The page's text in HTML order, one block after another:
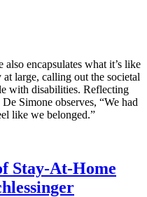
also encapsulates what it’s like
large, calling out the societal
with disabilities. Reflecting
Simone observes, “We had
like we belonged.”
Stay-At-Home